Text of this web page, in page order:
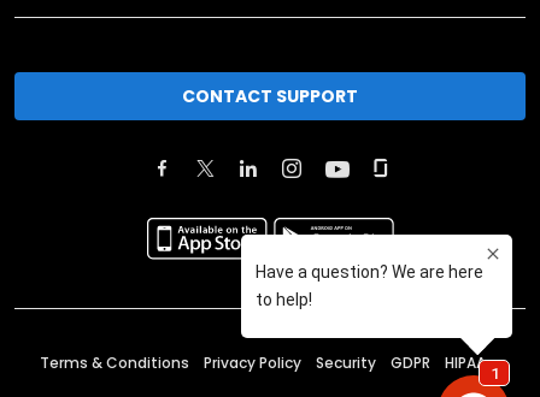
CONTACT SUPPORT
Terms & Conditions Privacy Policy Security GDPR HIPAA